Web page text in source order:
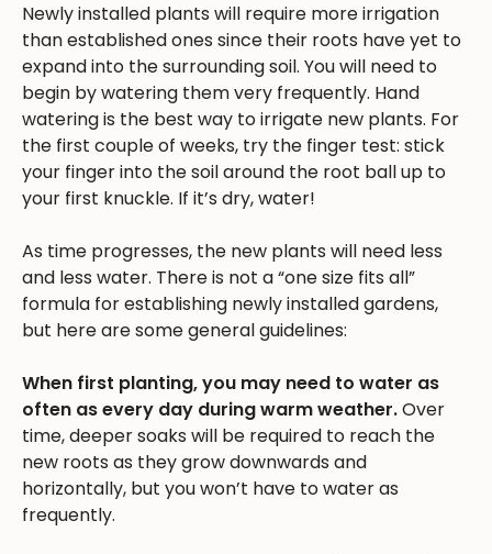
Newly installed plants will require more irrigation
than established ones since their roots have yet to
expand into the surrounding soil. You will need to
begin by watering them very frequently. Hand
watering is the best way to irrigate new plants. For
the first couple of weeks, try the finger test: stick
your finger into the soil around the root ball up to
your first knuckle. If it’s dry, water!
As time progresses, the new plants will need less
and less water. There is not a “one size fits all”
formula for establishing newly installed gardens,
but here are some general guidelines:
When first planting, you may need to water as
often as every day during warm weather.Over
time, deeper soaks will be required to reach the
new roots as they grow downwards and
horizontally, but you won’t have to water as
frequently.